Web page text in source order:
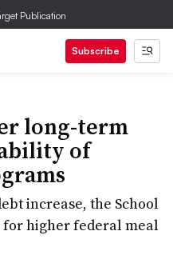
Publication
Subscribe
long-term
of
increase, the School
higher federal meal